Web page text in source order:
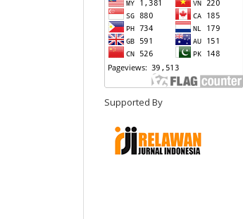
Supported By